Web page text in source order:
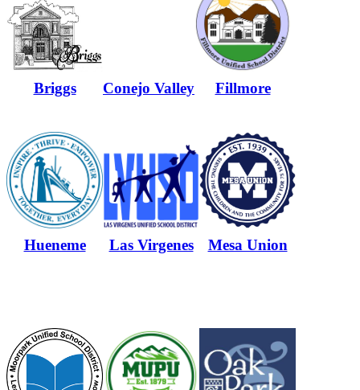
Briggs Conejo Valley Fillmore
Hueneme Las Virgenes Mesa Union